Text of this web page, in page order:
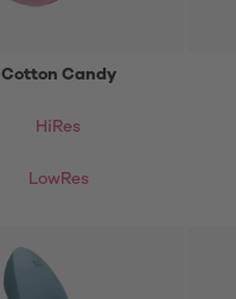
Cotton Candy
HiRes
LowRes